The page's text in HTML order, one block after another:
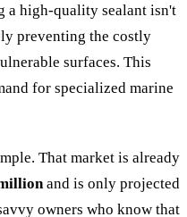
a high-quality sealant isn't
preventing the costly
surfaces. This
for specialized marine
That market is already
and is only projected
owners who know that